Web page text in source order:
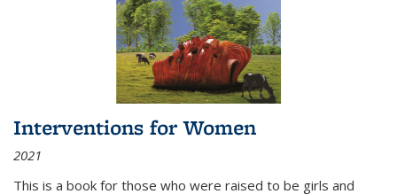
Interventions for Women
2021
This is a book for those who were raised to be girls and